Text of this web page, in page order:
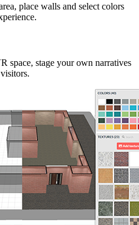
place walls and select colors
space, stage your own narratives